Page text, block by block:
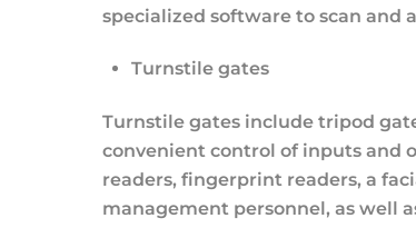
specialized software to scan and
Turnstile gates
Turnstile gates include tripod
convenient control of inputs and
readers, fingerprint readers, a
management personnel, as well